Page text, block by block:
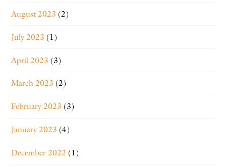
August 2023 (2)
July 2023 (1)
April 2023 (3)
March 2023 (2)
February 2023 (3)
January 2023 (4)
December 2022 (1)